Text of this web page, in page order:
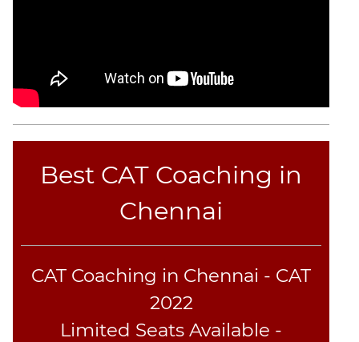
Best CAT Coaching in
Chennai
CAT Coaching in Chennai - CAT
2022
Limited Seats Available -